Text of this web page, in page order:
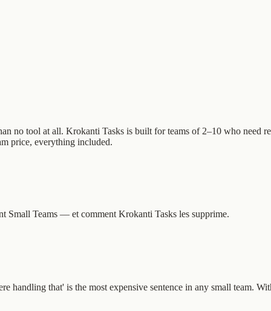
no tool at all. Krokanti Tasks is built for teams of 2–10 who need
price, everything included.
Small Teams — et comment Krokanti Tasks les supprime.
handling that' is the most expensive sentence in any small team.